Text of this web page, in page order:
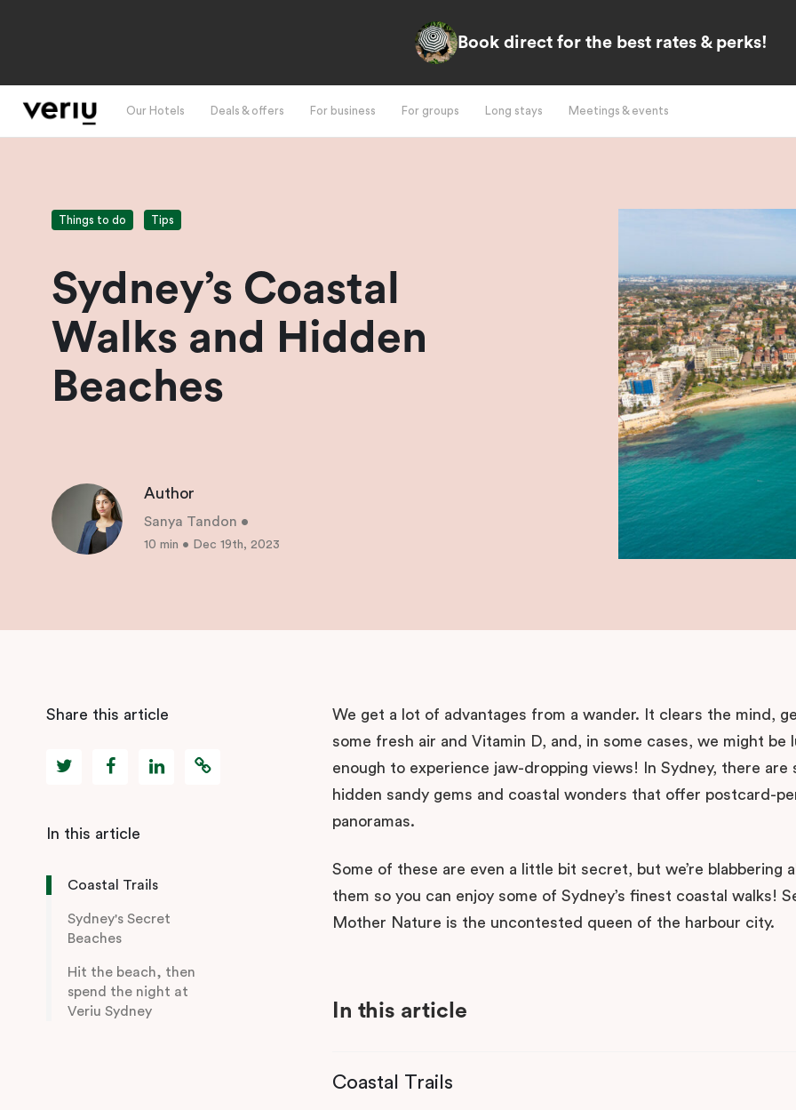
Book direct for the best rates & perks!
Our Hotels Deals & offers For business For groups Long stays Meetings & events
Things to do Tips
Sydney’s Coastal
Walks and Hidden
Beaches
Author
Sanya Tandon •
10 min • Dec 19th, 2023
Share this article
Coastal Trails
Sydney's Secret
Beaches
Hit the beach, then
spend the night at
Veriu Sydney
We get a lot of advantages from a wander. It clears the mind,
some fresh air and Vitamin D, and, in some cases, we might be
enough to experience jaw-dropping views! In Sydney, there are
hidden sandy gems and coastal wonders that offer postcard-
panoramas.
Some of these are even a little bit secret, but we’re blabbering
them so you can enjoy some of Sydney’s finest coastal walks!
Mother Nature is the uncontested queen of the harbour city.
In this article
Coastal Trails